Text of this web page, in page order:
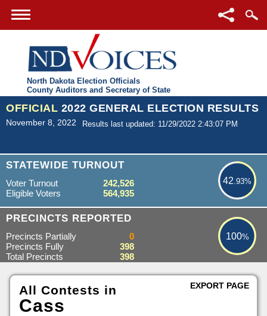
North Dakota Election Officials
County Auditors and Secretary of State
OFFICIAL 2022 GENERAL ELECTION RESULTS
November 8, 2022 Results last updated: 11/29/2022 2:43:07 PM
STATEWIDE TURNOUT
42.93%
42.93%
Voter Turnout
242,526
Eligible Voters
564,935
PRECINCTS REPORTED 100%
100%
Precincts Partially
0
Precincts Fully
398
Total Precincts
398
All Contests in
Cass
EXPORT PAGE